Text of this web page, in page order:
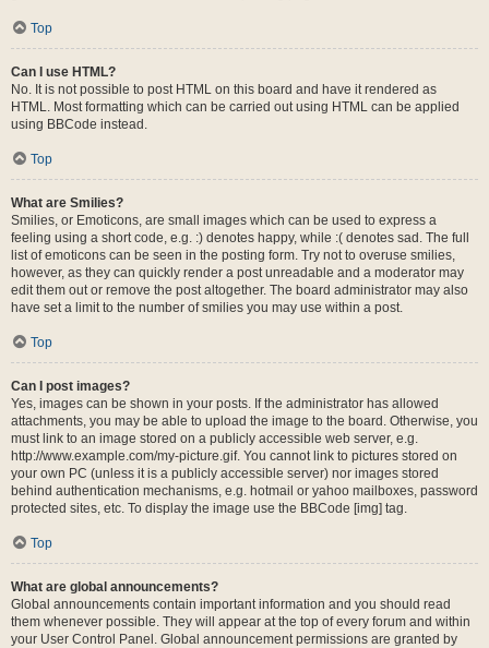
Top
Can I use HTML?
No. It is not possible to post HTML on this board and have it rendered as
HTML. Most formatting which can be carried out using HTML can be applied
using BBCode instead.
Top
What are Smilies?
Smilies, or Emoticons, are small images which can be used to express a
feeling using a short code, e.g. :) denotes happy, while :( denotes sad. The full
list of emoticons can be seen in the posting form. Try not to overuse smilies,
however, as they can quickly render a post unreadable and a moderator may
edit them out or remove the post altogether. The board administrator may also
have set a limit to the number of smilies you may use within a post.
Top
Can I post images?
Yes, images can be shown in your posts. If the administrator has allowed
attachments, you may be able to upload the image to the board. Otherwise, you
must link to an image stored on a publicly accessible web server, e.g.
http://www.example.com/my-picture.gif. You cannot link to pictures stored on
your own PC (unless it is a publicly accessible server) nor images stored
behind authentication mechanisms, e.g. hotmail or yahoo mailboxes, password
protected sites, etc. To display the image use the BBCode [img] tag.
Top
What are global announcements?
Global announcements contain important information and you should read
them whenever possible. They will appear at the top of every forum and within
your User Control Panel. Global announcement permissions are granted by